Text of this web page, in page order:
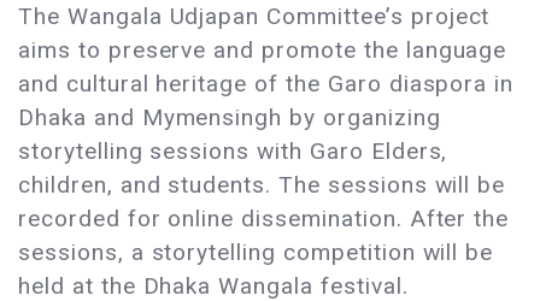
The Wangala Udjapan Committee’s project
aims to preserve and promote the language
and cultural heritage of the Garo diaspora in
Dhaka and Mymensingh by organizing
storytelling sessions with Garo Elders,
children, and students. The sessions will be
recorded for online dissemination. After the
sessions, a storytelling competition will be
held at the Dhaka Wangala festival.